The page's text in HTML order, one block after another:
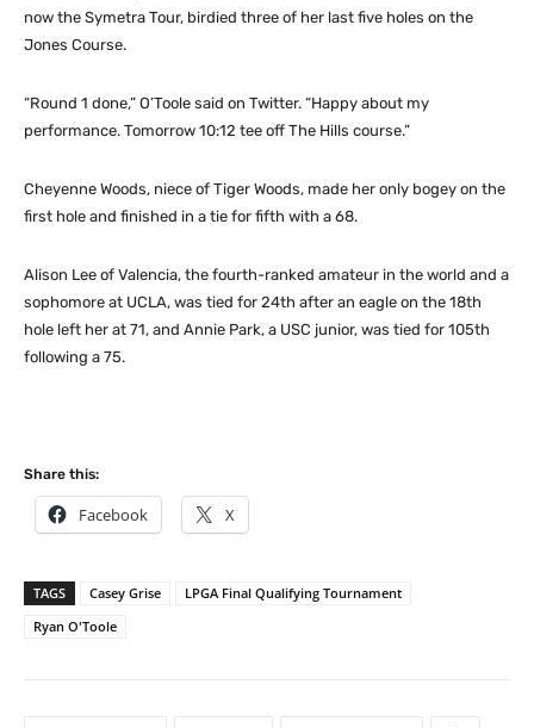
now the Symetra Tour, birdied three of her last five holes on the
Jones Course.
“Round 1 done,” O’Toole said on Twitter. “Happy about my
performance. Tomorrow 10:12 tee off The Hills course.”
Cheyenne Woods, niece of Tiger Woods, made her only bogey on the
first hole and finished in a tie for fifth with a 68.
Alison Lee of Valencia, the fourth-ranked amateur in the world and a
sophomore at UCLA, was tied for 24th after an eagle on the 18th
hole left her at 71, and Annie Park, a USC junior, was tied for 105th
following a 75.
Share this:
Facebook X
TAGS Casey Grise
LPGA Final Qualifying Tournament
Ryan O'Toole